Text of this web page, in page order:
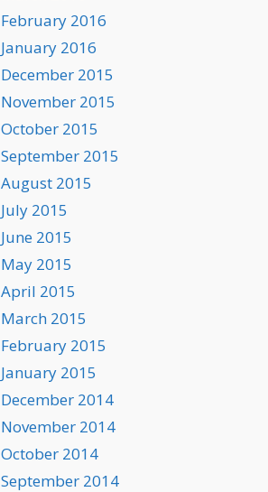
February 2016
January 2016
December 2015
November 2015
October 2015
September 2015
August 2015
July 2015
June 2015
May 2015
April 2015
March 2015
February 2015
January 2015
December 2014
November 2014
October 2014
September 2014